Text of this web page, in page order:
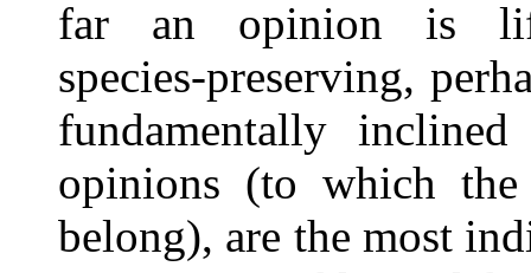
far an opinion is
species-preserving,
fundamentally
opinions (to which
belong), are the most